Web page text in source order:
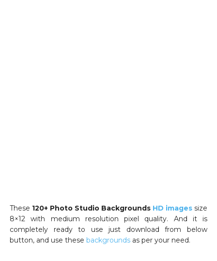
These 120+ Photo Studio Backgrounds HD images size
8×12 with medium resolution pixel quality. And it is
completely ready to use just download from below
button, and use these backgrounds as per your need.